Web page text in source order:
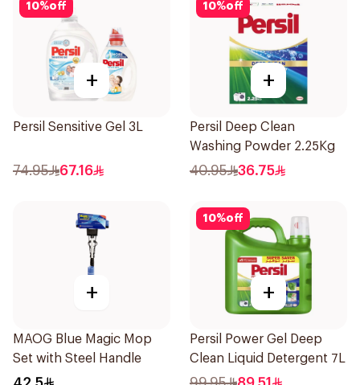
10%off
+
Persil Sensitive Gel 3L
74.95 67.16
10%off
+
Persil Deep Clean
Washing Powder 2.25Kg
40.95 36.75
+
MAOG Blue Magic Mop
Set with Steel Handle
10%off
+
Persil Power Gel Deep
Clean Liquid Detergent 7L